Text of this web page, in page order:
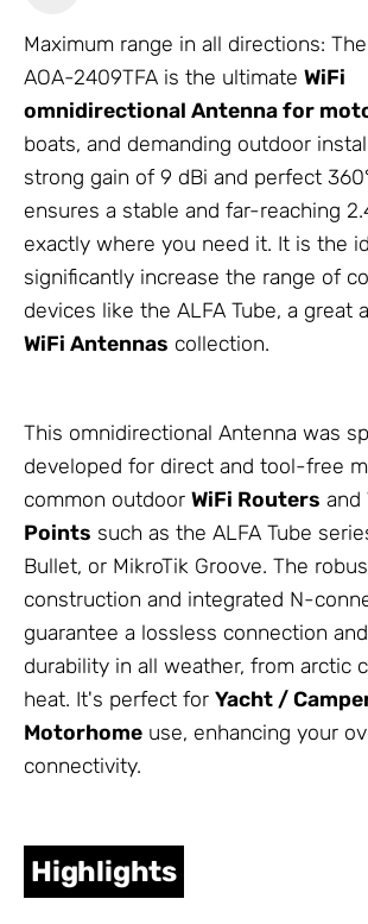
Maximum range in all directions:
AOA-2409TFA is the ultimate WiFi
omnidirectional Antenna for
boats, and demanding outdoor
strong gain of 9 dBi and perfect
ensures a stable and far-reaching
exactly where you need it. It is the
significantly increase the range of
devices like the ALFA Tube, a great
WiFi Antennas collection.
This omnidirectional Antenna was
developed for direct and tool-free
common outdoor WiFi Routers and
Points such as the ALFA Tube
Bullet, or MikroTik Groove. The
construction and integrated N-
guarantee a lossless connection
durability in all weather, from arctic
heat. It's perfect for Yacht /
Motorhome use, enhancing your
connectivity.
Highlights